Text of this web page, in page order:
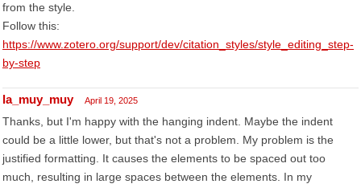
from the style.
Follow this:
https://www.zotero.org/support/dev/citation_styles/style_editing_step-
by-step
la_muy_muy April 19, 2025
Thanks, but I'm happy with the hanging indent. Maybe the indent
could be a little lower, but that's not a problem. My problem is the
justified formatting. It causes the elements to be spaced out too
much, resulting in large spaces between the elements. In my